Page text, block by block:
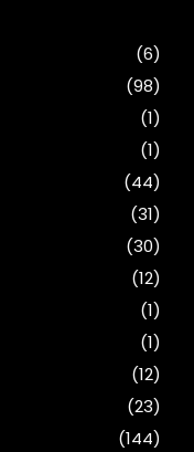
(6)
(98)
(1)
(1)
(44)
(31)
(30)
(12)
(1)
(1)
(12)
(23)
(144)